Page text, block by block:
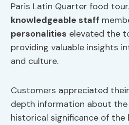
Paris Latin Quarter food
knowledgeable staff
personalities elevated the
providing valuable insights
and culture.
Customers appreciated
depth information about
historical significance of the